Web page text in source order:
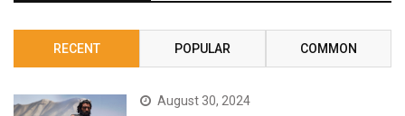
RECENT POPULAR COMMON
August 30, 2024